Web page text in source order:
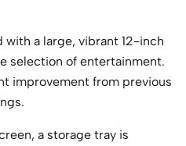
with a large, vibrant 12-inch
selection of entertainment.
improvement from previous
a storage tray is